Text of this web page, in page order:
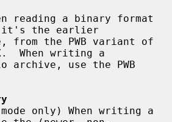
it's the earlier
When writing a